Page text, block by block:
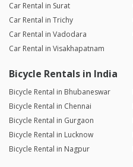
Car Rental in Surat
Car Rental in Trichy
Car Rental in Vadodara
Car Rental in Visakhapatnam
Bicycle Rentals in India
Bicycle Rental in Bhubaneswar
Bicycle Rental in Chennai
Bicycle Rental in Gurgaon
Bicycle Rental in Lucknow
Bicycle Rental in Nagpur